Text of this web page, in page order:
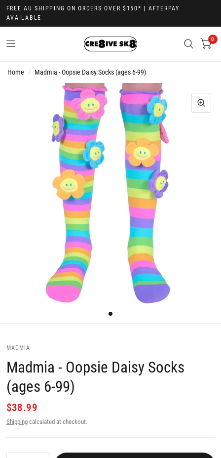
FREE AU SHIPPING ON ORDERS OVER $150* | AFTERPAY
AVAILABLE
0
Home / Madmia - Oopsie Daisy Socks (ages 6-99)
MADMIA
Madmia - Oopsie Daisy Socks
(ages 6-99)
$38.99
Shippingcalculated at checkout.